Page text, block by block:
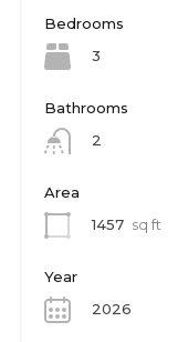
Bedrooms
3
Bathrooms
2
Area
1457 sq ft
Year
2026